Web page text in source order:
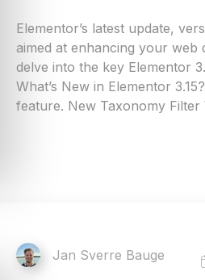
Elementor’s latest update,
aimed at enhancing your web
delve into the key Elementor
What’s New in Elementor
feature. New Taxonomy
Jan Sverre Bauge